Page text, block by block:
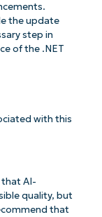
the update
step in
of the .NET
with this
that AI-
quality, but
that